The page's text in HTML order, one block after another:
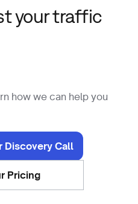
your traffic
how we can help you
Discovery Call
Pricing